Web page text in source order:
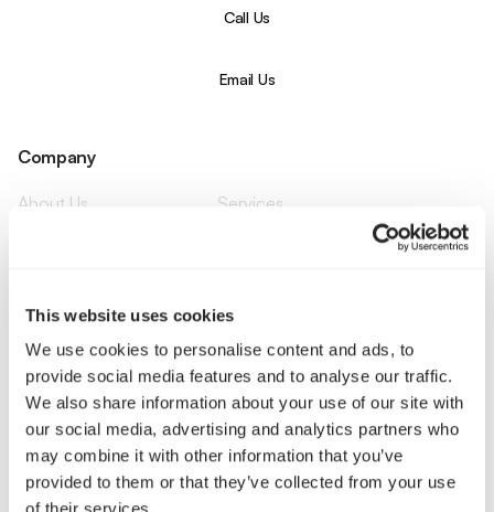
This website uses cookies
We use cookies to personalise content and ads, to
provide social media features and to analyse our traffic.
We also share information about your use of our site with
our social media, advertising and analytics partners who
may combine it with other information that you’ve
provided to them or that they’ve collected from your use
Call Us
Email Us
Company
About Us
Services
Contact
Services
Branding
Website Design, Dev &
Optimization
Social Media
Retention Marketing